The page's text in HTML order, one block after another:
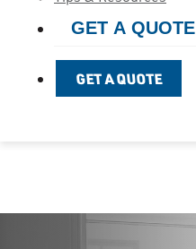
GET A QUOTE
GET A QUOTE